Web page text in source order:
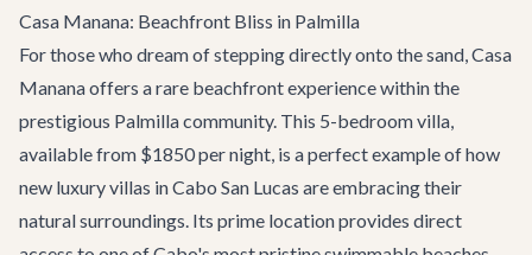
Casa Manana: Beachfront Bliss in Palmilla
For those who dream of stepping directly onto the sand,Casa
Mananaoffers a rare beachfront experience within the
prestigious Palmilla community. This 5-bedroom villa,
available from $1850 per night, is a perfect example of how
new luxury villas in Cabo San Lucas are embracing their
natural surroundings. Its prime location provides direct